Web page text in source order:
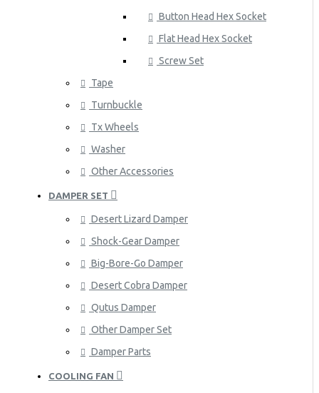
Button Head Hex Socket
Flat Head Hex Socket
Screw Set
Tape
Turnbuckle
Tx Wheels
Washer
Other Accessories
DAMPER SET
Desert Lizard Damper
Shock-Gear Damper
Big-Bore-Go Damper
Desert Cobra Damper
Qutus Damper
Other Damper Set
Damper Parts
COOLING FAN